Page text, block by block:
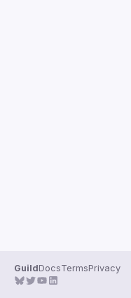
GuildDocsTermsPrivacy